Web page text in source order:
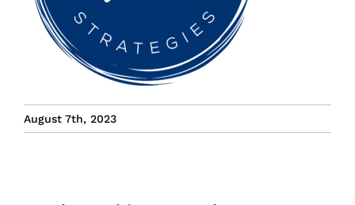
Insights
News
August 7th, 2023